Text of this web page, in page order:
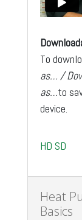
To
as… /
as…to
device.
HD SD
Heat
Basics